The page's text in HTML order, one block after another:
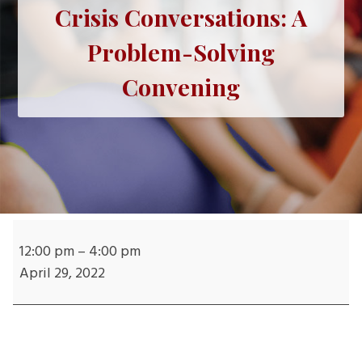
Crisis Conversations: A
Problem-Solving
Convening
Conversations:
A
12:00 pm– 4:00 pm
April 29, 2022